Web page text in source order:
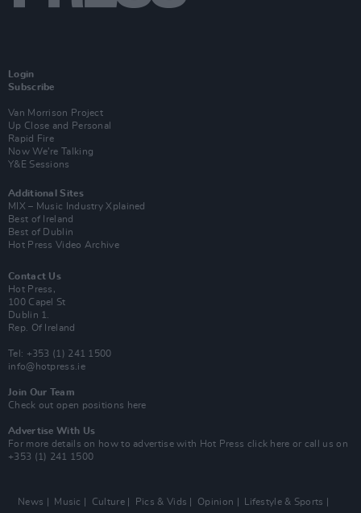
Login
Subscribe
Van Morrison Project
Up Close and Personal
Rapid Fire
Now We’re Talking
Y&E Sessions
Additional Sites
MIX – Music Industry Xplained
Best of Ireland
Best of Dublin
Hot Press Video Archive
Contact Us
Hot Press,
100 Capel St
Dublin 1.
Rep. Of Ireland
Tel: +353 (1) 241 1500
info@hotpress.ie
Join Our Team
Check out open positions here
Advertise With Us
For more details on how to advertise with Hot Press click here or call us on
+353 (1) 241 1500
News Music Culture Pics & Vids Opinion Lifestyle & Sports